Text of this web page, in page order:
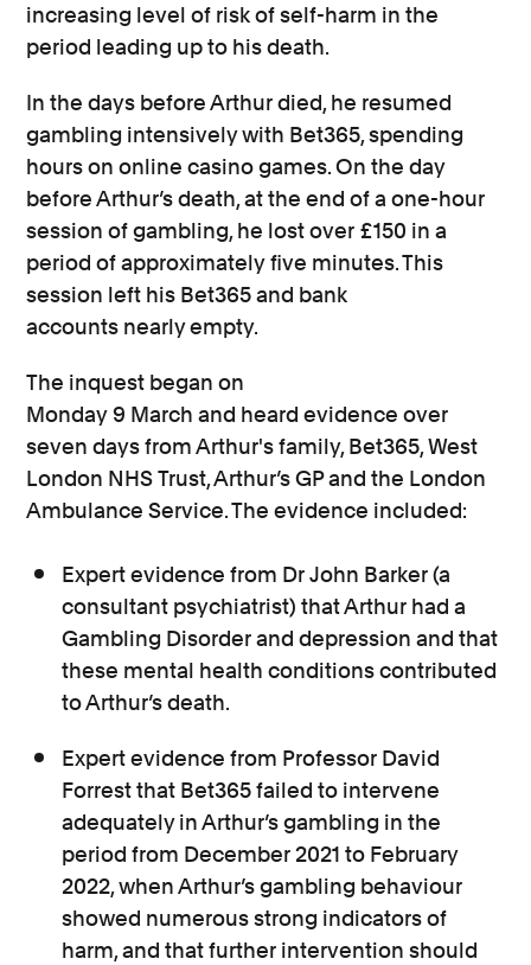
increasing level of risk of self-harm in the
period leading up to his death.
In the days before Arthur died, he resumed
gambling intensively with Bet365, spending
hours on online casino games. On the day
before Arthur’s death,at the end of a one-hour
session of gambling, he lost over £150 in a
period of approximately five minutes.This
session left his Bet365 and bank
accounts nearly empty.
The inquest began on
Monday 9 Marchand heard evidence over
seven days from Arthur's family, Bet365,West
London NHS Trust,Arthur’s GPandthe London
Ambulance Service.The evidence included:
Expert evidence from Dr John Barker (a
consultant psychiatrist) that Arthur had a
Gambling Disorder and depression and that
these mental health conditions contributed
to Arthur’s death.
Expert evidence from Professor David
Forrest that Bet365 failed to intervene
adequately in Arthur’s gambling in the
period from December 2021 to February
2022, when Arthur’s gambling behaviour
showed numerous strong indicators of
harm, and that further intervention should